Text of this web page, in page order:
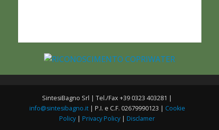
SintesiBagno Srl | Tel./Fax +39 0323 403281 |
info@sintesibagno.it| P.I. e C.F. 02679990123 | Cookie
Policy | Privacy Policy | Disclamer